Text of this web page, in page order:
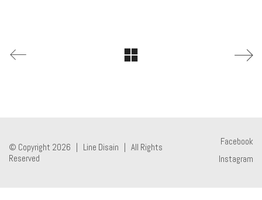
Facebook
Instagram
© Copyright 2026 | Line Disain | All Rights
Reserved